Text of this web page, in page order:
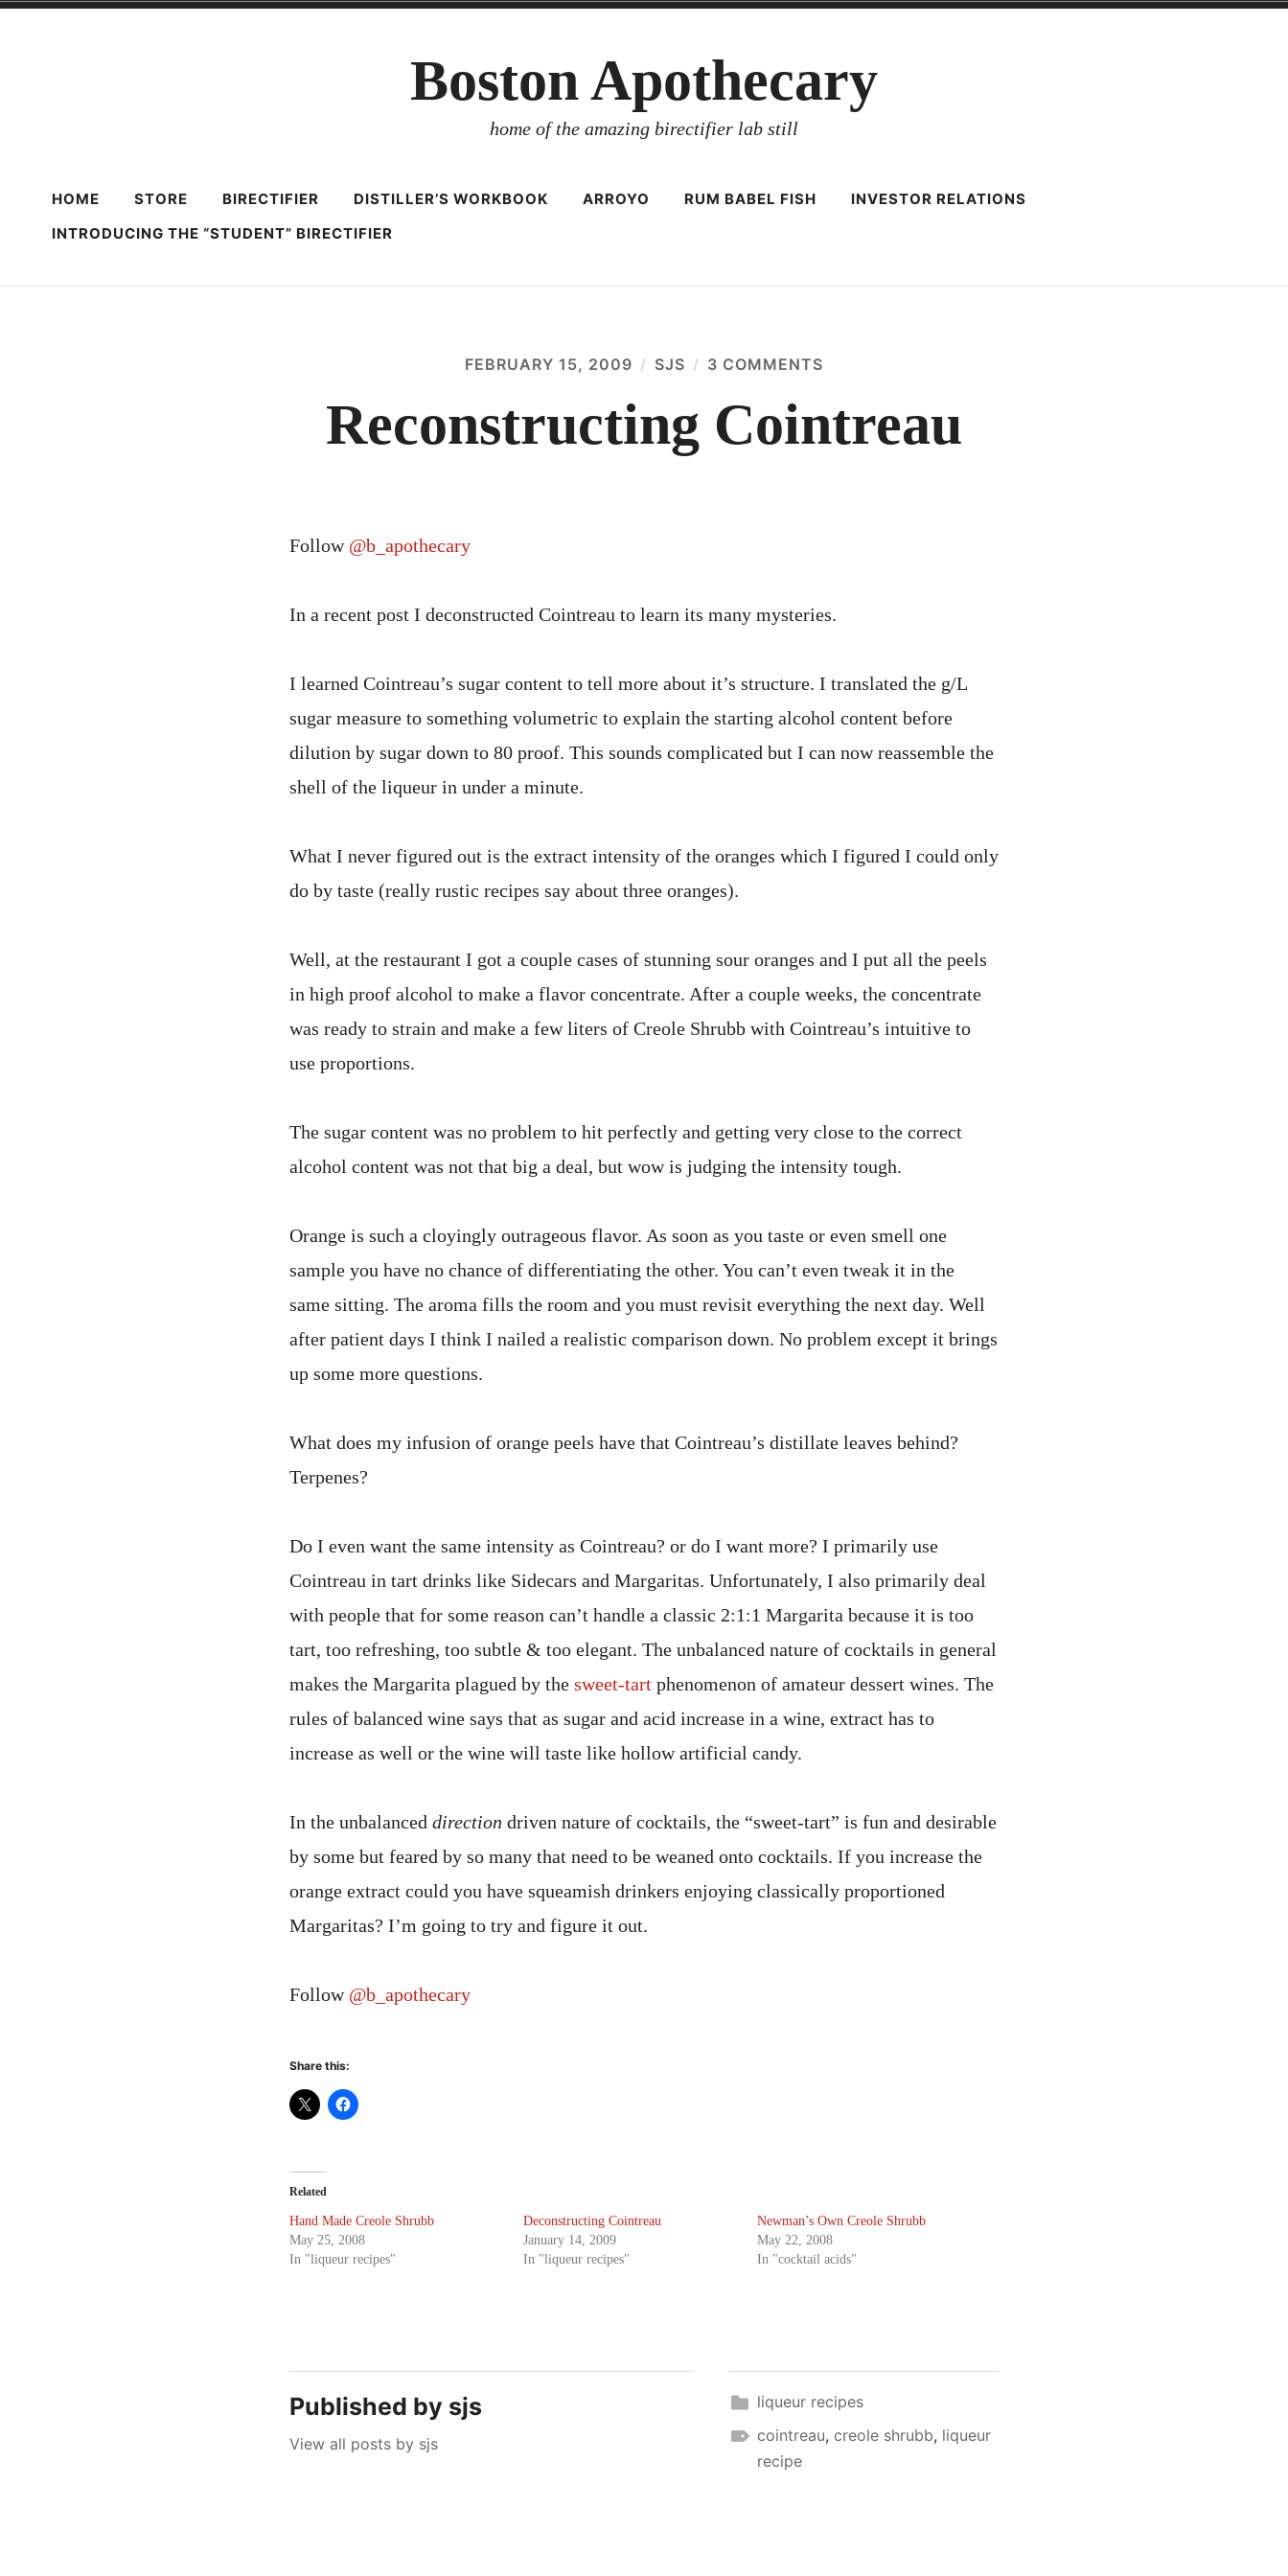
Boston Apothecary
home of the amazing birectifier lab still
HOME STORE BIRECTIFIER DISTILLER’S WORKBOOK ARROYO RUM BABEL FISH
INVESTOR RELATIONS
INTRODUCING THE “STUDENT” BIRECTIFIER
FEBRUARY 15, 2009 SJS 3 COMMENTS
Reconstructing Cointreau
Follow @b_apothecary
In a recent post I deconstructed Cointreau to learn its many mysteries.
I learned Cointreau’s sugar content to tell more about it’s structure. I translated the g/L
sugar measure to something volumetric to explain the starting alcohol content before
dilution by sugar down to 80 proof. This sounds complicated but I can now reassemble the
shell of the liqueur in under a minute.
What I never figured out is the extract intensity of the oranges which I figured I could only
do by taste (really rustic recipes say about three oranges).
Well, at the restaurant I got a couple cases of stunning sour oranges and I put all the peels
in high proof alcohol to make a flavor concentrate. After a couple weeks, the concentrate
was ready to strain and make a few liters of Creole Shrubb with Cointreau’s intuitive to
use proportions.
The sugar content was no problem to hit perfectly and getting very close to the correct
alcohol content was not that big a deal, but wow is judging the intensity tough.
Orange is such a cloyingly outrageous flavor. As soon as you taste or even smell one
sample you have no chance of differentiating the other. You can’t even tweak it in the
same sitting. The aroma fills the room and you must revisit everything the next day. Well
after patient days I think I nailed a realistic comparison down. No problem except it brings
up some more questions.
What does my infusion of orange peels have that Cointreau’s distillate leaves behind?
Terpenes?
Do I even want the same intensity as Cointreau? or do I want more? I primarily use
Cointreau in tart drinks like Sidecars and Margaritas. Unfortunately, I also primarily deal
with people that for some reason can’t handle a classic 2:1:1 Margarita because it is too
tart, too refreshing, too subtle & too elegant. The unbalanced nature of cocktails in general
makes the Margarita plagued by the sweet-tart phenomenon of amateur dessert wines. The
rules of balanced wine says that as sugar and acid increase in a wine, extract has to
increase as well or the wine will taste like hollow artificial candy.
In the unbalanced direction driven nature of cocktails, the “sweet-tart” is fun and desirable
by some but feared by so many that need to be weaned onto cocktails. If you increase the
orange extract could you have squeamish drinkers enjoying classically proportioned
Margaritas? I’m going to try and figure it out.
Follow @b_apothecary
Share this:
Related
Hand Made Creole Shrubb
May 25, 2008
In "liqueur recipes"
Deconstructing Cointreau
January 14, 2009
In "liqueur recipes"
Newman’s Own Creole Shrubb
May 22, 2008
In "cocktail acids"
Published by sjs
View all posts by sjs
liqueur recipes
cointreau, creole shrubb, liqueur
recipe